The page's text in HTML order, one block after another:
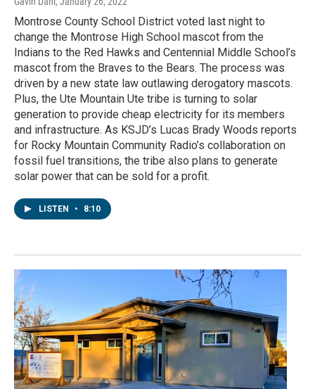
Montrose County School District voted last night to
change the Montrose High School mascot from the
Indians to the Red Hawks and Centennial Middle School’s
mascot from the Braves to the Bears. The process was
driven by a new state law outlawing derogatory mascots.
Plus, the Ute Mountain Ute tribe is turning to solar
generation to provide cheap electricity for its members
and infrastructure. As KSJD’s Lucas Brady Woods reports
for Rocky Mountain Community Radio’s collaboration on
fossil fuel transitions, the tribe also plans to generate
solar power that can be sold for a profit.
LISTEN • 8:10